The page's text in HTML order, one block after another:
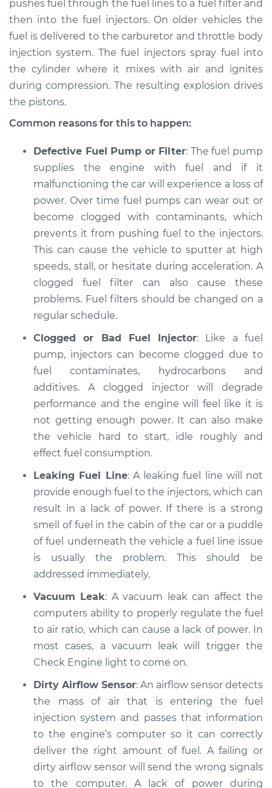
2012 Toyota
Highlander
V6-3.5L Hybrid
Service type
enough power
Inspection
Estimate $94.99
Shop/Dealer Price $105.01
2020 Toyota
Highlander
L4-2.5L Hybrid
Service type
Car is not getting
Estimate $94.99
Shop/Dealer Price $104.99-$112.48
Highlander
L4-2.7L
Service type
Car is not getting
enough power
Inspection
Estimate $94.99
Shop/Dealer Price $105.02-$112.55
2018 Toyota
Highlander
Service type
Car is not getting
enough power
Inspection
pushes fuel through the fuel lines to a fuel filter and
then into the fuel injectors. On older vehicles the
fuel is delivered to the carburetor and throttle body
injection system. The fuel injectors spray fuel into
the cylinder where it mixes with air and ignites
during compression. The resulting explosion drives
the pistons.
Common reasons for this to happen:
Defective Fuel Pump or Filter: The fuel pump
supplies the engine with fuel and if it
malfunctioning the car will experience a loss of
power. Over time fuel pumps can wear out or
become clogged with contaminants, which
prevents it from pushing fuel to the injectors.
This can cause the vehicle to sputter at high
speeds, stall, or hesitate during acceleration. A
clogged fuel filter can also cause these
problems. Fuel filters should be changed on a
regular schedule.
Clogged or Bad Fuel Injector: Like a fuel
pump, injectors can become clogged due to
fuel contaminates, hydrocarbons and
additives. A clogged injector will degrade
performance and the engine will feel like it is
not getting enough power. It can also make
the vehicle hard to start, idle roughly and
effect fuel consumption.
Leaking Fuel Line: A leaking fuel line will not
provide enough fuel to the injectors, which can
result in a lack of power. If there is a strong
smell of fuel in the cabin of the car or a puddle
of fuel underneath the vehicle a fuel line issue
is usually the problem. This should be
addressed immediately.
Vacuum Leak: A vacuum leak can affect the
computers ability to properly regulate the fuel
to air ratio, which can cause a lack of power. In
most cases, a vacuum leak will trigger the
Check Engine light to come on.
Dirty Airflow Sensor: An airflow sensor detects
the mass of air that is entering the fuel
injection system and passes that information
to the engine’s computer so it can correctly
deliver the right amount of fuel. A failing or
dirty airflow sensor will send the wrong signals
to the computer. A lack of power during